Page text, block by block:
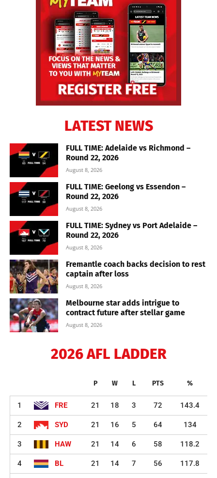
LATEST NEWS
FULL TIME: Adelaide vs Richmond –
Round 22, 2026
August 8, 2026
FULL TIME: Geelong vs Essendon –
Round 22, 2026
August 8, 2026
FULL TIME: Sydney vs Port Adelaide –
Round 22, 2026
August 8, 2026
Fremantle coach backs decision to rest
captain after loss
August 8, 2026
Melbourne star adds intrigue to
contract future after stellar game
August 8, 2026
2026 AFL LADDER
P W L PTS %
1 FRE 21 18 3 72 143.4
2 SYD 21 16 5 64 134
3 HAW 21 14 6 58 118.2
4 BL 21 14 7 56 117.8